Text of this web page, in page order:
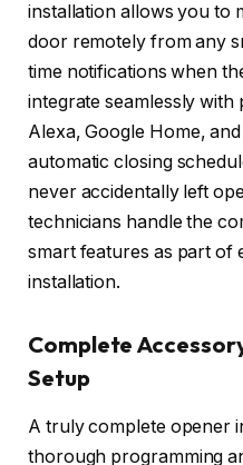
installation allows you to
door remotely from any
time notifications when
integrate seamlessly
Alexa, Google Home,
automatic closing
never accidentally left
technicians handle the
smart features as part of
installation.
Complete
Setup
A truly complete opener
thorough programming